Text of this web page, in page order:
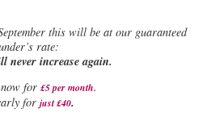
this will be at our guaranteed
rate:
never increase again.
for £5 per month.
for just £40.